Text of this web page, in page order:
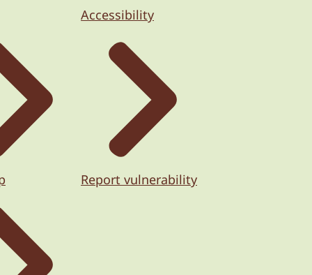
Accessibility
Report vulnerability